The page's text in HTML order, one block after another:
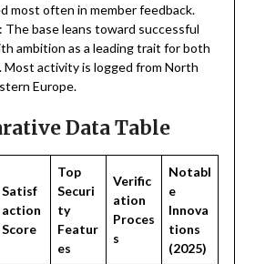
most often in member feedback.
The base leans toward successful
ambition as a leading trait for both
Most activity is logged from North
Europe.
Data Table
Satisf
action
Score
Top
Securi
ty
Featur
es
Verific
ation
Proces
s
Notabl
e
Innova
tions
(2025)